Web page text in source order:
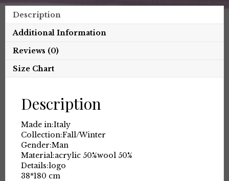
Description
Additional Information
Reviews (0)
Size Chart
Description
Made in:Italy
Collection:Fall/Winter
Gender:Man
Material:acrylic 50%wool 50%
Details:logo
38*180 cm